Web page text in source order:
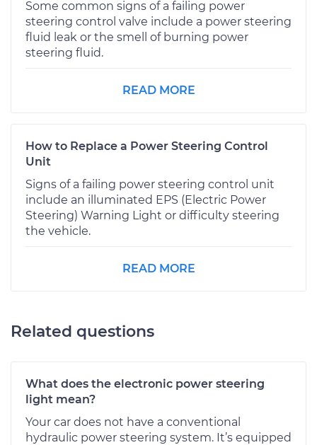
Some common signs of a failing power
steering control valve include a power steering
fluid leak or the smell of burning power
steering fluid.
READ MORE
How to Replace a Power Steering Control
Unit
Signs of a failing power steering control unit
include an illuminated EPS (Electric Power
Steering) Warning Light or difficulty steering
the vehicle.
READ MORE
Related questions
What does the electronic power steering
light mean?
Your car does not have a conventional
hydraulic power steering system. It’s equipped